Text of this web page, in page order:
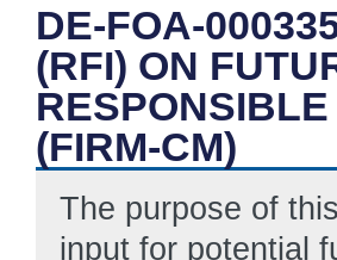
DE-FOA-
(RFI) ON
(FIRM-CM)
The purpose of
input for potential